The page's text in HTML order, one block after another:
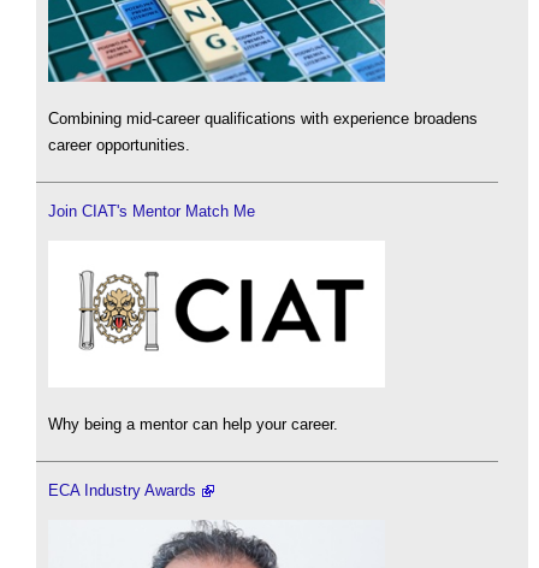
Combining mid-career qualifications with experience broadens
career opportunities.
Join CIAT's Mentor Match Me
Why being a mentor can help your career.
ECA Industry Awards